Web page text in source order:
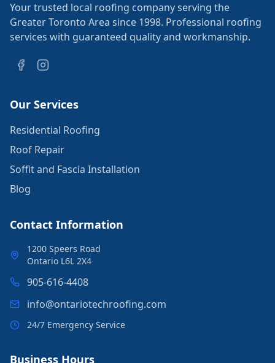
Your trusted local roofing company serving the
Greater Toronto Area since 1998. Professional roofing
services with guaranteed quality and workmanship.
Our Services
Residential Roofing
Roof Repair
Soffit and Fascia Installation
Blog
Contact Information
1200 Speers Road
Ontario L6L 2X4
905-616-4408
info@ontariotechroofing.com
24/7 Emergency Service
Business Hours